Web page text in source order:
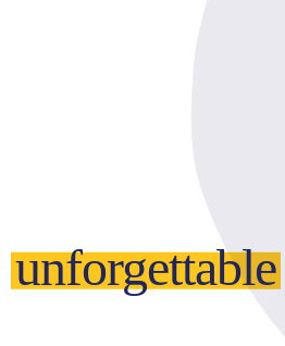
unforgettable